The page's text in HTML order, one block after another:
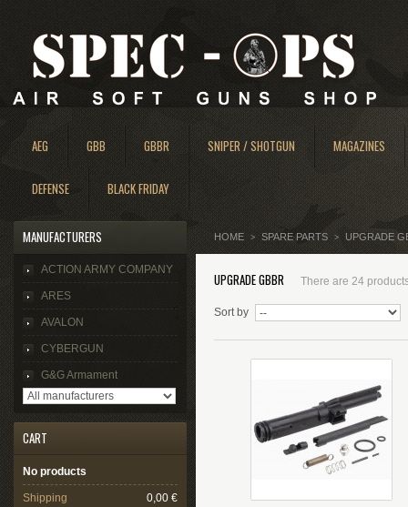
AEG GBB GBBR SNIPER / SHOTGUN MAGAZINES
DEFENSE BLACK FRIDAY
MANUFACTURERS
ACTION ARMY COMPANY
ARES
AVALON
CYBERGUN
G&G Armament
CART
No products
Shipping 0,00 €
HOME > SPARE PARTS > UPGRADE
UPGRADE GBBR There are 24
Sort by